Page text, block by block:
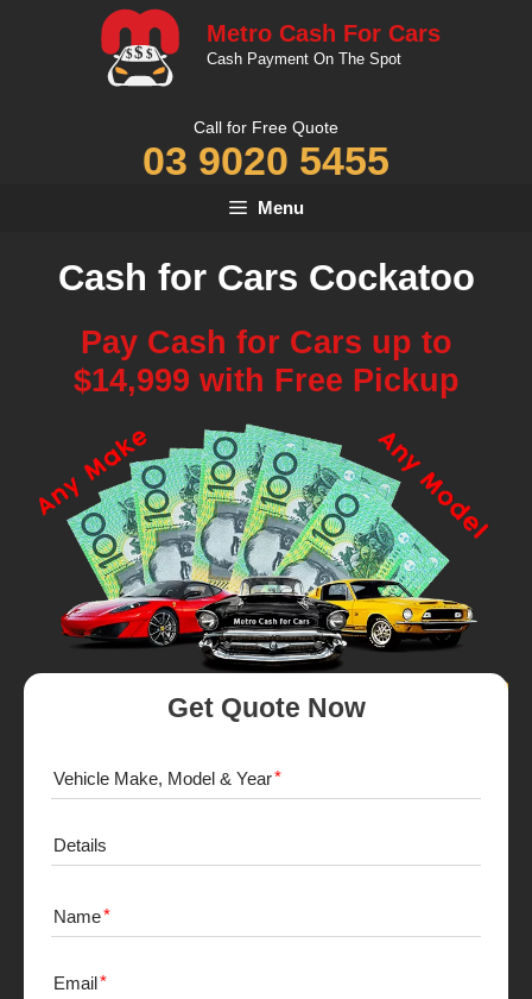
Metro Cash For Cars
Cash Payment On The Spot
Call for Free Quote
03 9020 5455
Menu
Cash for Cars Cockatoo
Pay Cash for Cars up to
$14,999 with Free Pickup
Get Quote Now
Vehicle Make, Model & Year
Details
Name
Email